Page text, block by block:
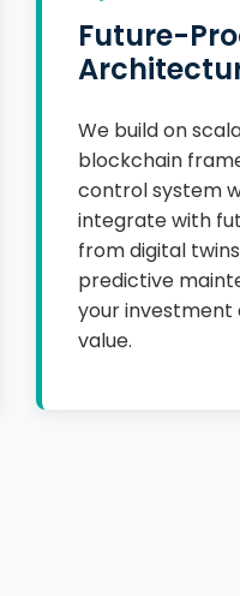
Future-
We build on
blockchain
control system
integrate with
from digital
predictive
your
value.